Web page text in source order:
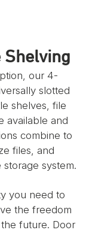
Shelving
our 4-
slotted
shelves, file
available and
combine to
files, and
system.
you need to
the freedom
future. Door